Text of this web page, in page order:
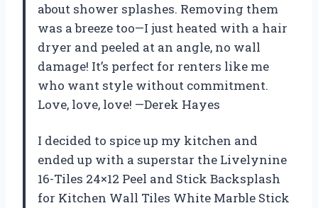
about shower splashes. Removing them
was a breeze too—I just heated with a hair
dryer and peeled at an angle, no wall
damage! It’s perfect for renters like me
who want style without commitment.
Love, love, love! —Derek Hayes
I decided to spice up my kitchen and
ended up with a superstar the Livelynine
16-Tiles 24×12 Peel and Stick Backsplash
for Kitchen Wall Tiles White Marble Stick